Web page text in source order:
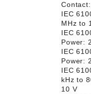
IEC
MHz to
IEC
Power:
IEC
Power:
IEC
kHz to
10 V